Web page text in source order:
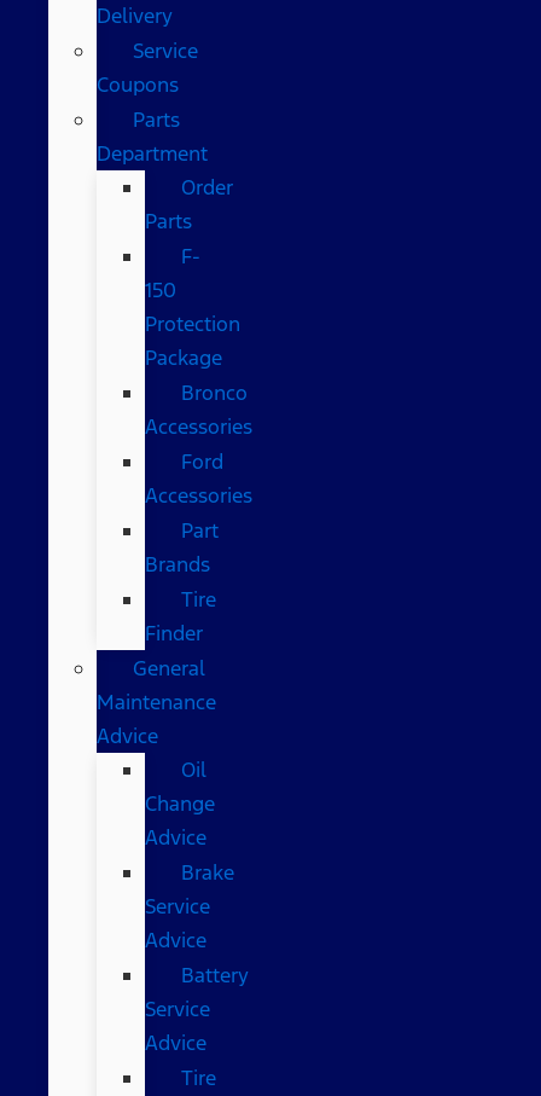
Delivery
Service
Coupons
Parts
Department
Order
Parts
F-
150
Protection
Package
Bronco
Accessories
Ford
Accessories
Part
Brands
Tire
Finder
General
Maintenance
Advice
Oil
Change
Advice
Brake
Service
Advice
Battery
Service
Advice
Tire